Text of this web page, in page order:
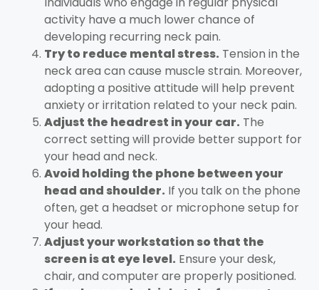
activity have a much lower chance of
developing recurring neck pain.
Try to reduce mental stress. Tension in the
neck area can cause muscle strain. Moreover,
adopting a positive attitude will help prevent
anxiety or irritation related to your neck pain.
Adjust the headrest in your car. The
correct setting will provide better support for
your head and neck.
Avoid holding the phone between your
head and shoulder. If you talk on the phone
often, get a headset or microphone setup for
your head.
Adjust your workstation so that the
screen is at eye level. Ensure your desk,
chair, and computer are properly positioned.